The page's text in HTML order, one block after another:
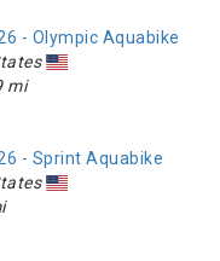
- Olympic Aquabike
mi
- Sprint Aquabike